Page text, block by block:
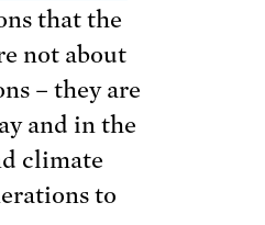
that the
not about
– they are
and in the
climate
to